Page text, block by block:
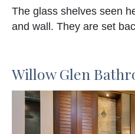
The glass shelves seen
and wall. They are set
Willow Glen